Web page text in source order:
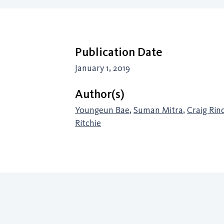
Publication Date
January 1, 2019
Author(s)
Youngeun Bae, Suman Mitra, Craig
Ritchie